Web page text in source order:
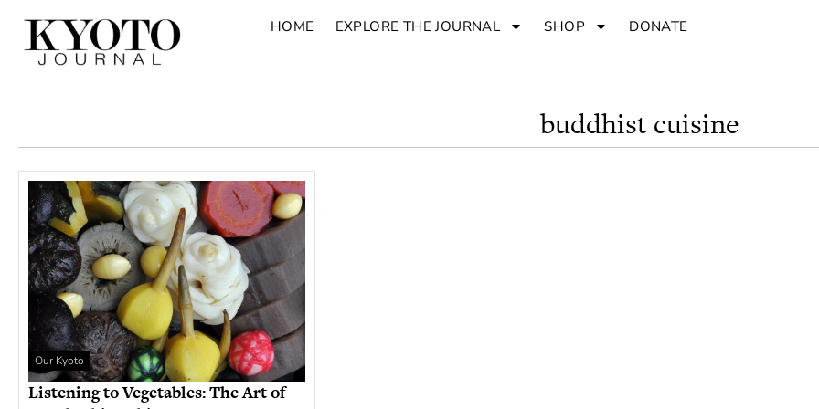
HOME EXPLORE THE JOURNAL SHOP DONATE
buddhist cuisine
Our Kyoto
Listening to Vegetables: The Art of